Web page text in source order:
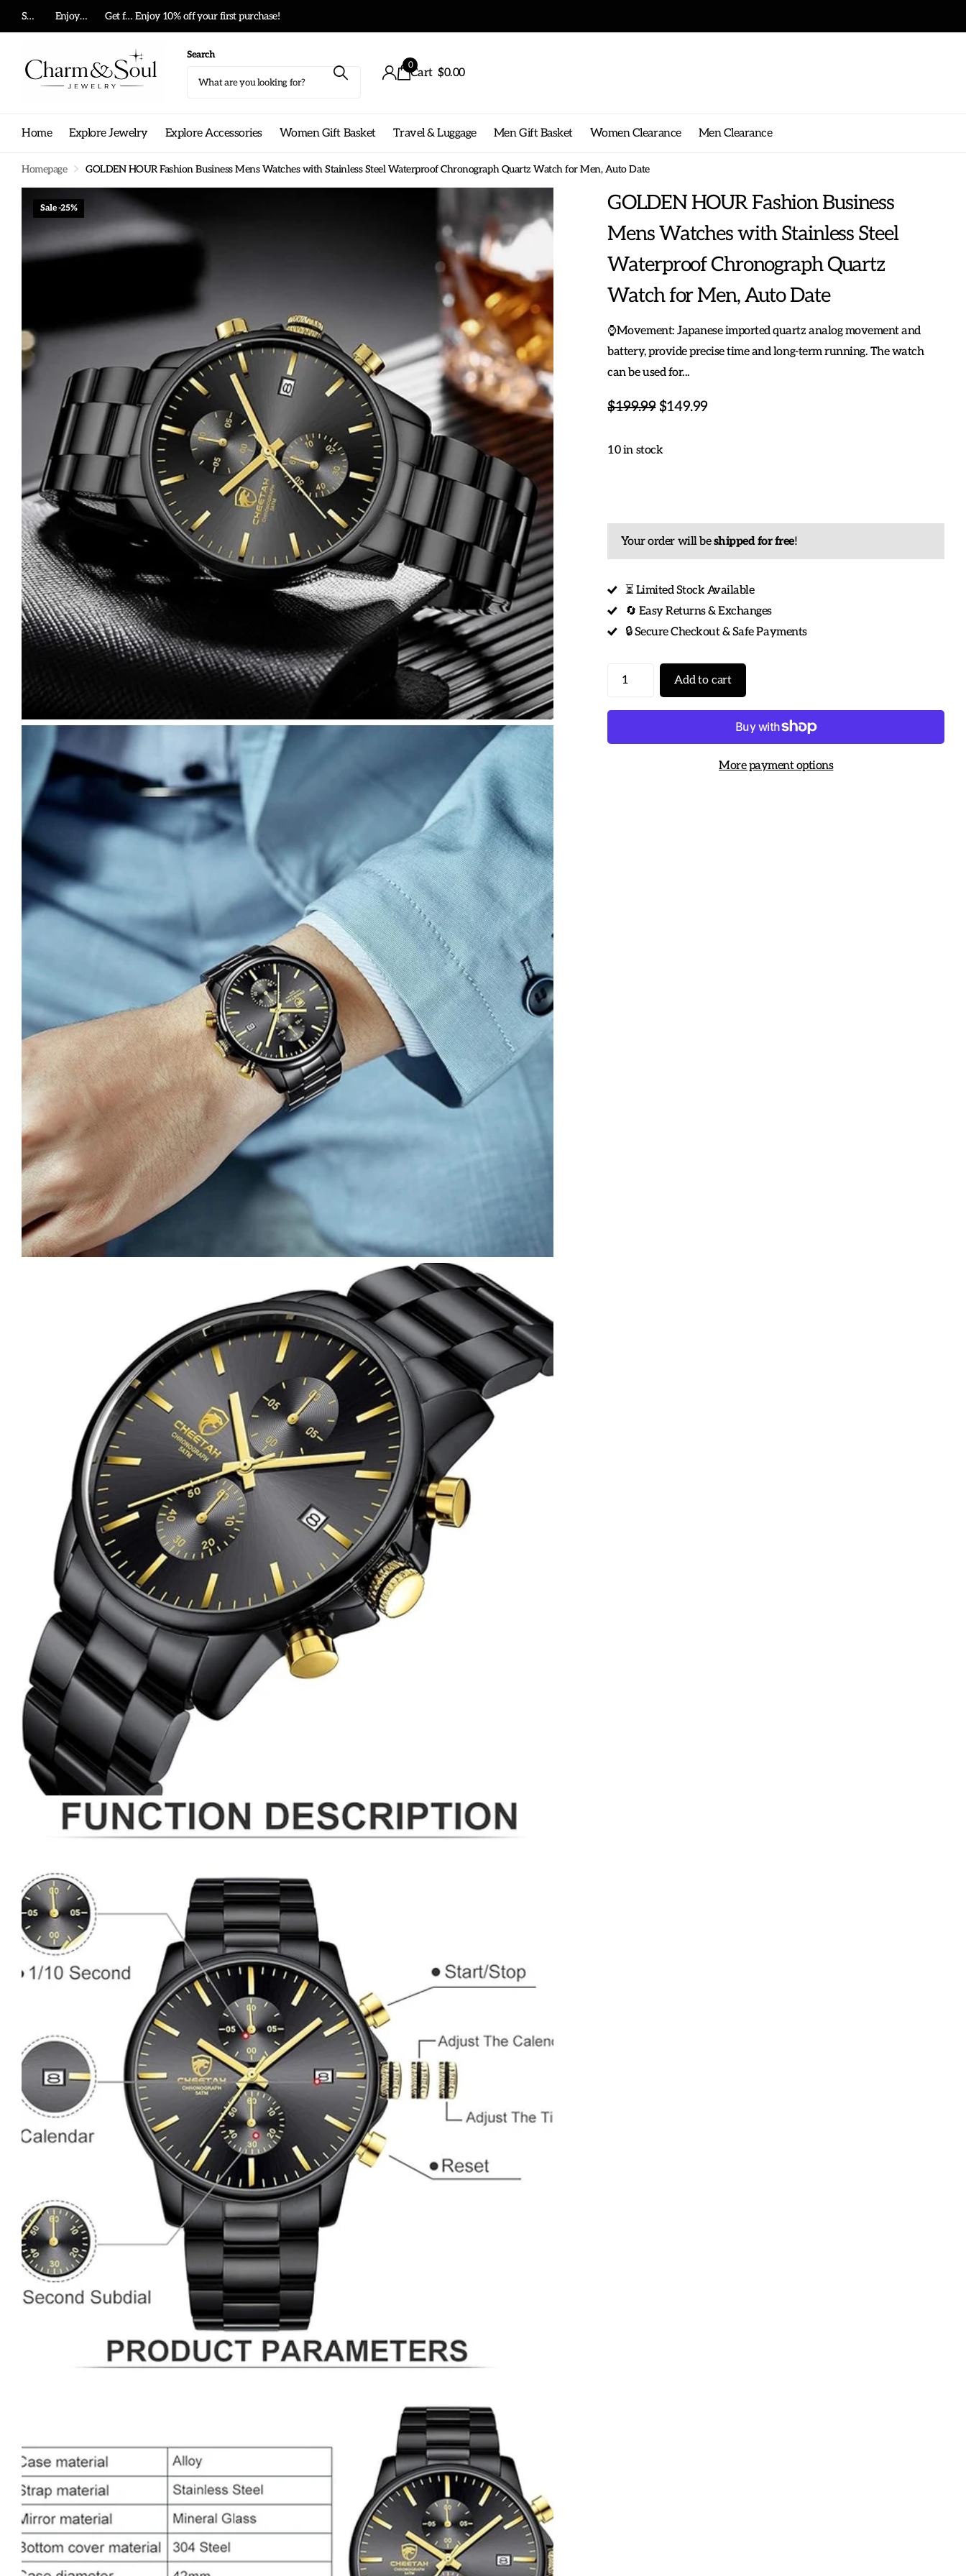
Summer big sale! Enjoy 10% off your first purchase! Get free shipping on any order! Get free shipping on any order!
Search
Cart
0
$0.00
Home Explore Jewelry Explore Accessories Women Gift Basket Travel & Luggage Men Gift Basket Women Clearance Men Clearance
Homepage GOLDEN HOUR Fashion Business Mens Watches with Stainless Steel Waterproof Chronograph Quartz Watch for Men, Auto Date
Sale -25%
GOLDEN HOUR Fashion Business
Mens Watches with Stainless Steel
Waterproof Chronograph Quartz
Watch for Men, Auto Date
⌚Movement: Japanese imported quartz analog movement and
battery, provide precise time and long-term running. The watch
can be used for...
$199.99$149.99
10 in stock
Your order will beshipped for free!
⏳ Limited Stock Available
🔄 Easy Returns & Exchanges
🔒 Secure Checkout & Safe Payments
Add to cart
More payment options